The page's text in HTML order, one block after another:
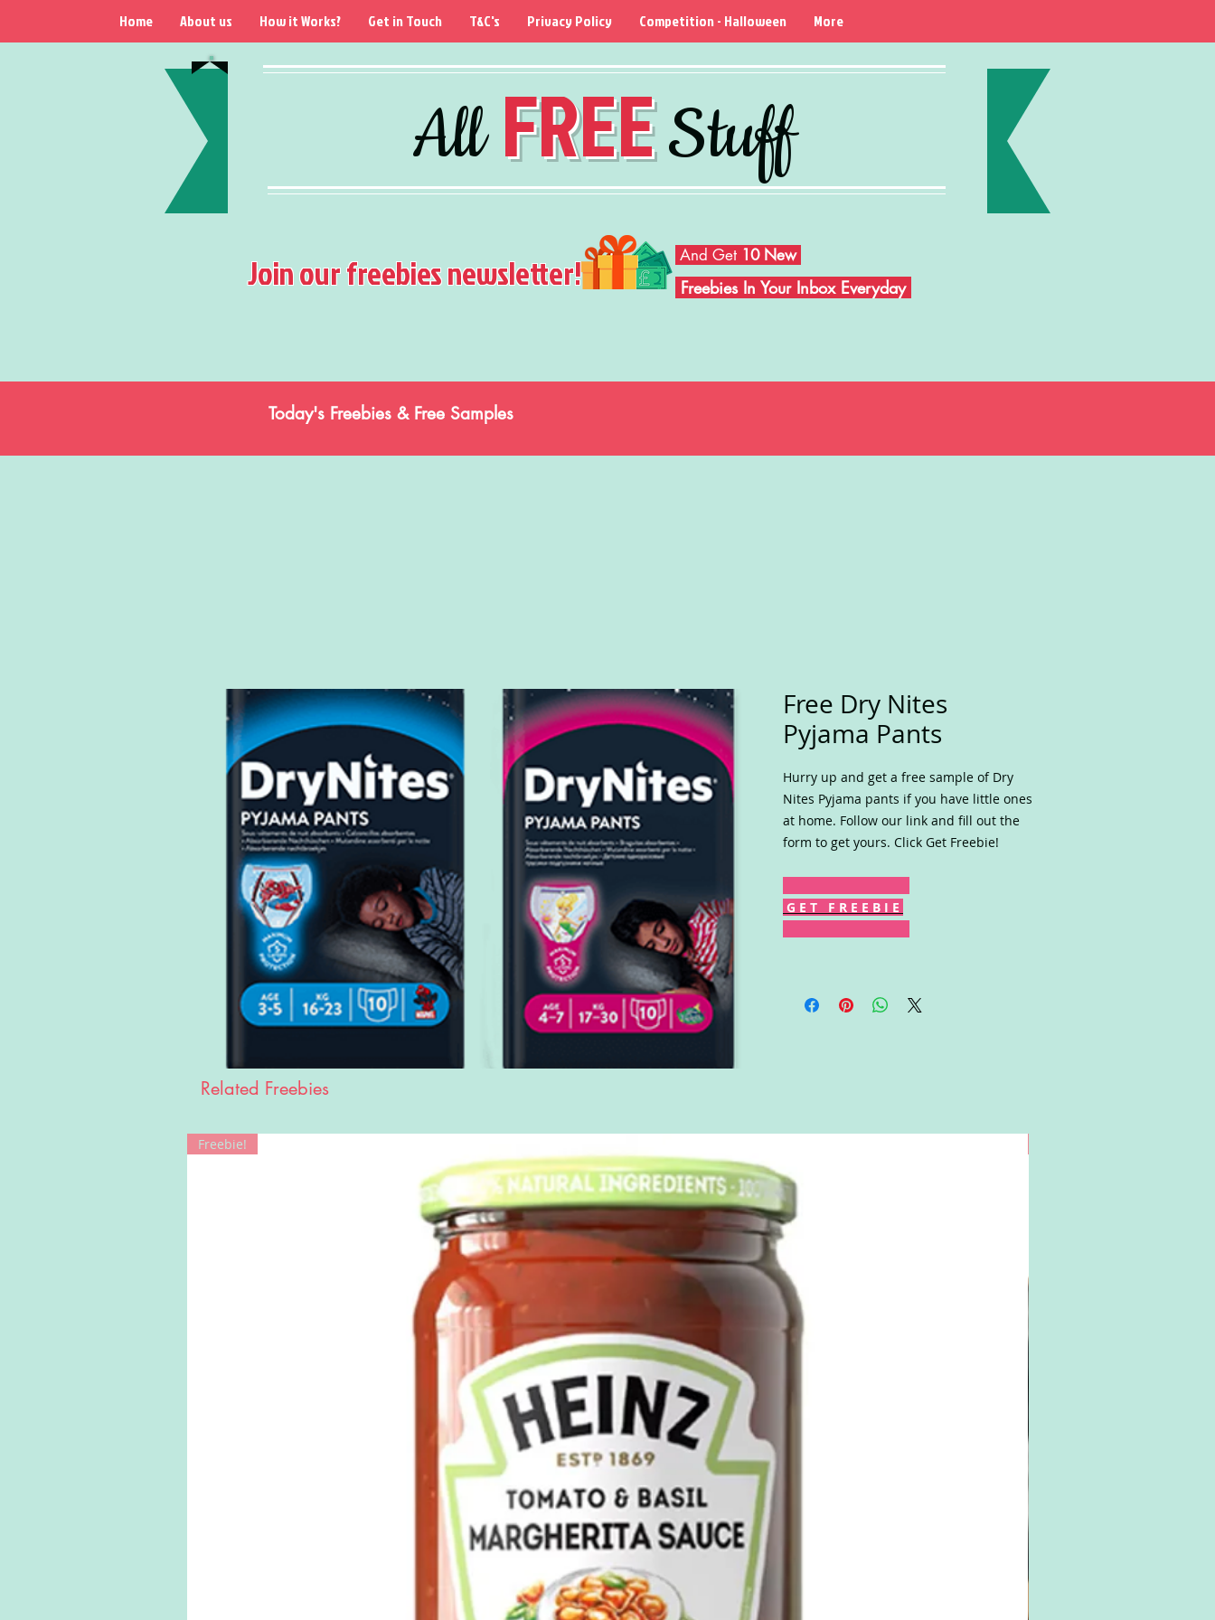
AllFREEStuff
Home About us How it Works? Get in Touch T&C's Privacy Policy Competition - Halloween More
Join our freebies newsletter! And Get 10 New
Freebies In Your Inbox Everyday
Today's Freebies & Free Samples
Free Dry Nites
Pyjama Pants
Hurry up and get a free sample of Dry
Nites Pyjama pants if you have little ones
at home. Follow our link and fill out the
form to get yours. Click Get Freebie!
G E T F R E E B I E
Related Freebies
Freebie!